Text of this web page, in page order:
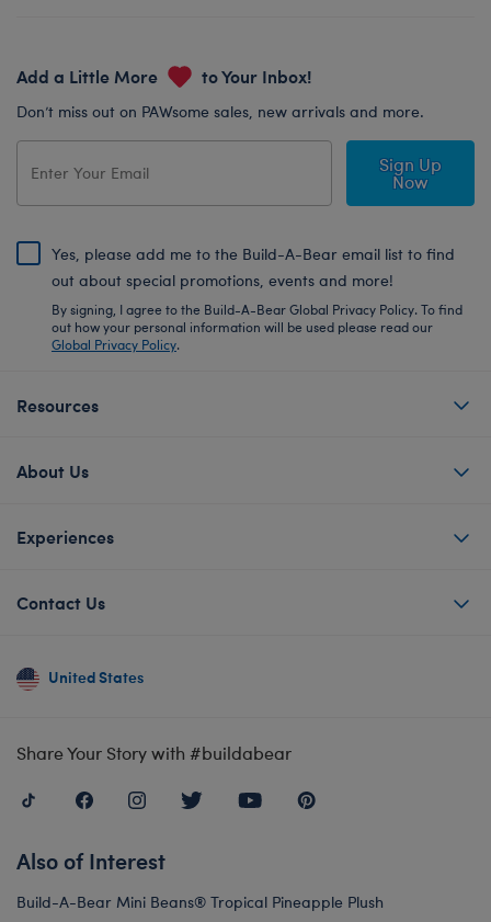
Add a Little More to Your Inbox!
Don’t miss out on PAWsome sales, new arrivals and more.
Sign Up
Now
Yes, please add me to the Build-A-Bear email list to find
out about special promotions, events and more!
By signing, I agree to the Build-A-Bear Global Privacy Policy. To find
out how your personal information will be used please read our
Global Privacy Policy.
Resources
About Us
Experiences
Contact Us
United States
Share Your Story with #buildabear
Also of Interest
Build-A-Bear Mini Beans® Tropical Pineapple Plush